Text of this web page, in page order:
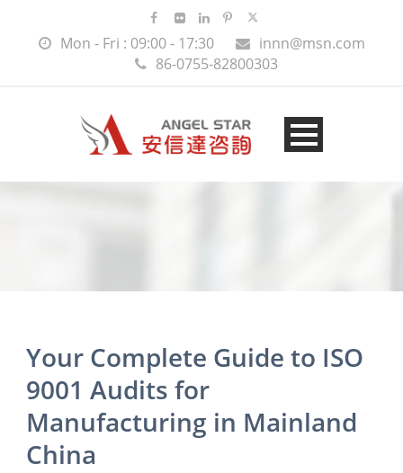
Mon - Fri : 09:00 - 17:30
innn@msn.com
86-0755-82800303
Your Complete Guide to ISO
9001 Audits for
Manufacturing in Mainland
China